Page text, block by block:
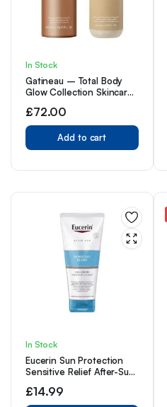
In Stock
Gatineau – Total Body
Glow Collection Skincare
Accelerating Lotion
(400ml) & Golden Glow
Gradual Tan (400ml)
£72.00
Add to cart
In Stock
Eucerin Sun Protection
Sensitive Relief After-Sun
£14.99